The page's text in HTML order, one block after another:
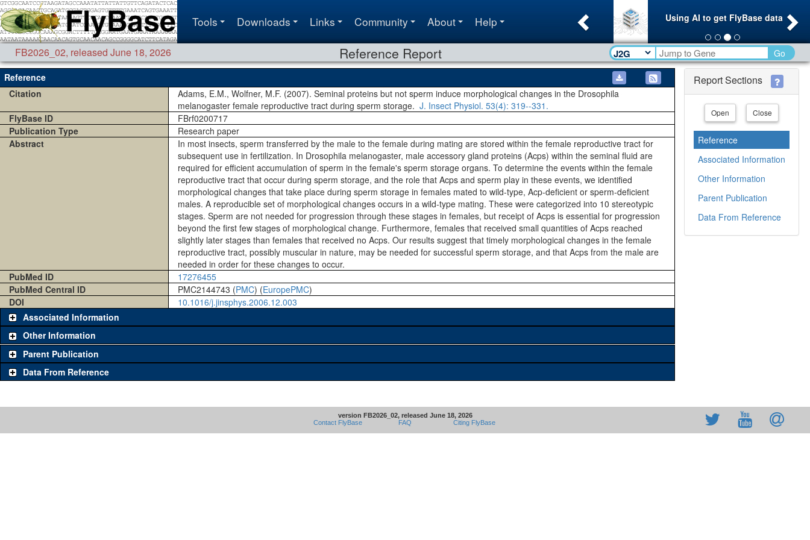
Tools Downloads Links Community About Help Using AI to get FlyBase data
Previous
FB2026_02, released June 18, 2026 Reference Report Go
Reference
Citation
Adams, E.M., Wolfner, M.F. (2007). Seminal proteins but not sperm induce morphological changes in the Drosophila
melanogaster female reproductive tract during sperm storage. J. Insect Physiol. 53(4): 319--331.
FlyBase ID
FBrf0200717
Publication Type
Research paper
Abstract
In most insects, sperm transferred by the male to the female during mating are stored within the female reproductive tract for
subsequent use in fertilization. In Drosophila melanogaster, male accessory gland proteins (Acps) within the seminal fluid are
required for efficient accumulation of sperm in the female's sperm storage organs. To determine the events within the female
reproductive tract that occur during sperm storage, and the role that Acps and sperm play in these events, we identified
morphological changes that take place during sperm storage in females mated to wild-type, Acp-deficient or sperm-deficient
males. A reproducible set of morphological changes occurs in a wild-type mating. These were categorized into 10 stereotypic
stages. Sperm are not needed for progression through these stages in females, but receipt of Acps is essential for progression
beyond the first few stages of morphological change. Furthermore, females that received small quantities of Acps reached
slightly later stages than females that received no Acps. Our results suggest that timely morphological changes in the female
reproductive tract, possibly muscular in nature, may be needed for successful sperm storage, and that Acps from the male are
needed in order for these changes to occur.
PubMed ID
17276455
PubMed Central ID
PMC2144743 (PMC) (EuropePMC)
DOI
10.1016/j.jinsphys.2006.12.003
Associated Information
Other Information
Parent Publication
Data From Reference
Report Sections
Open Close
Reference
Associated Information
Other Information
Parent Publication
Data From Reference
version FB2026_02, released June 18, 2026
Contact FlyBase
FAQ Citing FlyBase